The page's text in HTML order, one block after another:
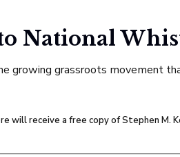
National
growing grassroots movement
will receive a free copy of Stephen M.